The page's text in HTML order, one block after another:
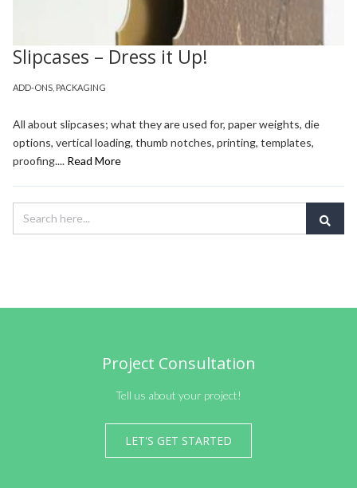
Slipcases – Dress it Up!
ADD-ONS PACKAGING
All about slipcases; what they are used for, paper weights, die
options, vertical loading, thumb notches, printing, templates,
proofing.... Read More
Project Consultation
Tell us about your project!
LET'S GET STARTED